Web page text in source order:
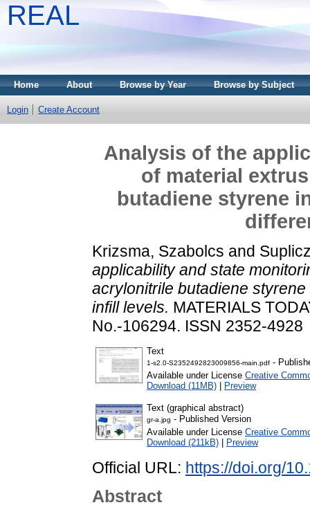
REAL
Home About Browse by Year Browse by Subject
Login Create Account
Analysis of the
of material
butadiene styrene
Krizsma, Szabolcs and
applicability and state
acrylonitrile butadiene
infill levels. MATERIALS
No.-106294. ISSN 2352-4928
Text
1-s2.0-S2352492823009856-main.pdf -
Available under License Creative
Download (11MB)
Preview
Text (graphical abstract)
gr-a.jpg - Published Version
Available under License Creative
Download (211kB)
Preview
Official URL: https://doi.org/
Abstract